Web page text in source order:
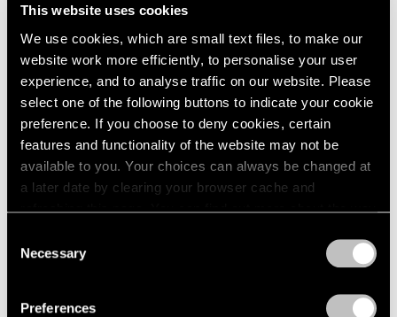
This website uses cookies
We use cookies, which are small text files, to make our
website work more efficiently, to personalise your user
experience, and to analyse traffic on our website. Please
select one of the following buttons to indicate your cookie
preference. If you choose to deny cookies, certain
features and functionality of the website may not be
available to you. Your choices can always be changed at
a later date by clearing your browser cache and
refreshing this page. You can find out more about the way
Selection
Necessary
Preferences
Museum Exhibitions
Robert Nava at the Thyssen-Bornemisza in
Madrid
May 07, 2024